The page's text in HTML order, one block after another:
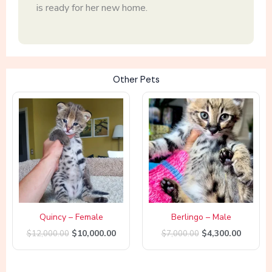
is ready for her new home.
Other Pets
Quincy – Female
$12,000.00
Original
price
was:
$12,000.00.
$10,000.00
Current
$10,000.00.
Berlingo – Male
$7,000.00
Original
price
was:
$7,000.00.
$4,300.00
price
is: